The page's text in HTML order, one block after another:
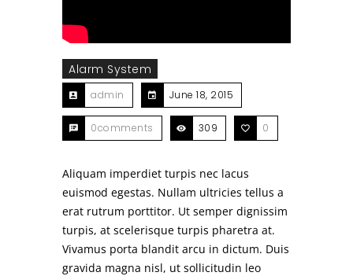
Alarm System
admin June 18, 2015
0comments 309 0
Aliquam imperdiet turpis nec lacus
euismod egestas. Nullam ultricies tellus a
erat rutrum porttitor. Ut semper dignissim
turpis, at scelerisque turpis pharetra at.
Vivamus porta blandit arcu in dictum. Duis
gravida magna nisl, ut sollicitudin leo